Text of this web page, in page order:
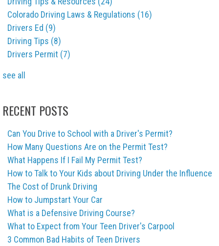
Colorado Driving Laws & Regulations (16)
Drivers Ed (9)
Driving Tips (8)
Drivers Permit (7)
see all
RECENT POSTS
Can You Drive to School with a Driver's Permit?
How Many Questions Are on the Permit Test?
What Happens If I Fail My Permit Test?
How to Talk to Your Kids about Driving Under the Influence
The Cost of Drunk Driving
How to Jumpstart Your Car
What is a Defensive Driving Course?
What to Expect from Your Teen Driver's Carpool
3 Common Bad Habits of Teen Drivers